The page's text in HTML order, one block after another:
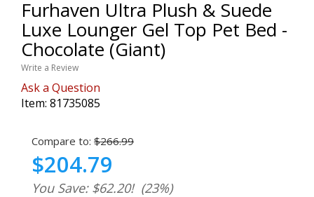
Furhaven Ultra Plush & Suede
Luxe Lounger Gel Top Pet Bed -
Chocolate (Giant)
Write a Review
Ask a Question
Item: 81735085
Compare to: $266.99
$204.79
You Save: $62.20! (23%)